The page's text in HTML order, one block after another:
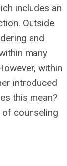
includes an
Outside
and
many
within
introduced
this mean?
counseling